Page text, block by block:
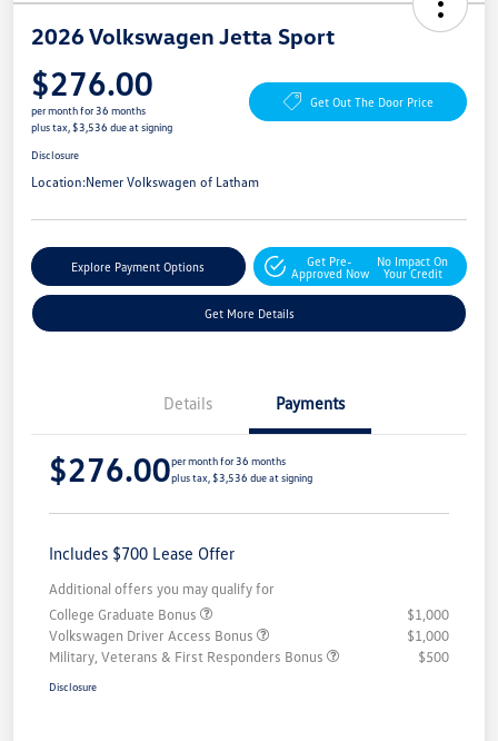
2026 Volkswagen Jetta Sport
$276.00
per month for 36 months
plus tax, $3,536 due at signing
Get Out The Door Price
Disclosure
Location:Nemer Volkswagen of Latham
Explore Payment Options
Get Pre-
Approved Now
No Impact On
Your Credit
Get More Details
Details Payments
$276.00per month for 36 months
plus tax, $3,536 due at signing
Includes $700 Lease Offer
Additional offers you may qualify for
College Graduate Bonus
$1,000
Volkswagen Driver Access Bonus
$1,000
Military, Veterans & First Responders Bonus
$500
Disclosure